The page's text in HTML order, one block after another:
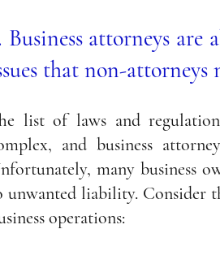
Business attorneys
that non-attorneys
list of laws and
and business
many business
unwanted liability. Consider
operations: